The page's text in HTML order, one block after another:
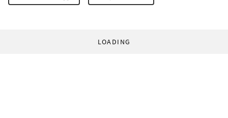
LOADING